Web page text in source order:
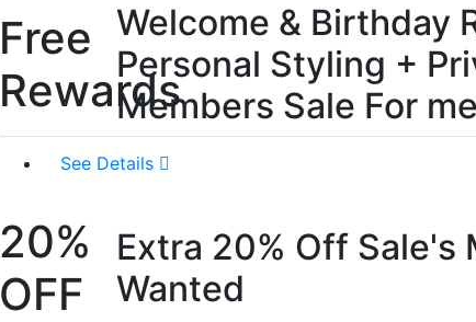
Free
Rewards
Welcome & Birthday
Personal Styling +
Members Sale For
See Details
20%
OFF
Extra 20% Off Sale's
Wanted